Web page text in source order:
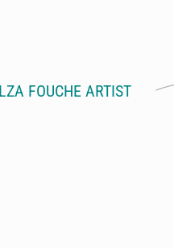
FOUCHE ARTIST